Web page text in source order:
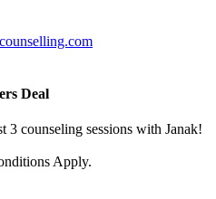
Deal
counseling sessions with Janak!
Apply.